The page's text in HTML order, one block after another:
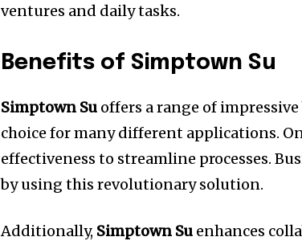
ventures and daily tasks.
Benefits of Simptown Su
Simptown Su offers a range of
choice for many different applications.
effectiveness to streamline processes.
by using this revolutionary solution.
Additionally, Simptown Su enhances